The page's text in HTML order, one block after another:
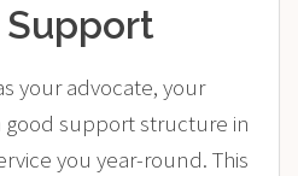
Support
your advocate, your
good support structure in
you year-round. This